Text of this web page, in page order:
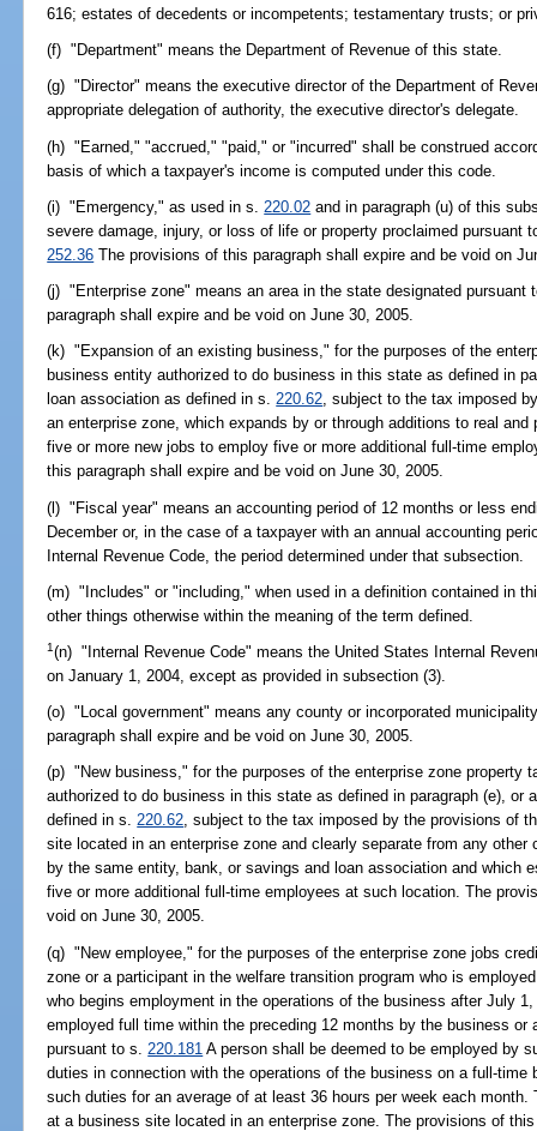
616; estates of decedents or incompetents; testamentary trusts; or
(f) "Department" means the Department of Revenue of this state.
(g) "Director" means the executive director of the Department of
appropriate delegation of authority, the executive director's delegate.
(h) "Earned," "accrued," "paid," or "incurred" shall be construed
basis of which a taxpayer's income is computed under this code.
(i) "Emergency," as used in s. 220.02 and in paragraph (u) of this
severe damage, injury, or loss of life or property proclaimed pursuant
252.36 The provisions of this paragraph shall expire and be void on
(j) "Enterprise zone" means an area in the state designated pursuant
paragraph shall expire and be void on June 30, 2005.
(k) "Expansion of an existing business," for the purposes of the
business entity authorized to do business in this state as defined in
loan association as defined in s.220.62, subject to the tax imposed
an enterprise zone, which expands by or through additions to real
five or more new jobs to employ five or more additional full-time
this paragraph shall expire and be void on June 30, 2005.
(l) "Fiscal year" means an accounting period of 12 months or less
December or, in the case of a taxpayer with an annual accounting
Internal Revenue Code, the period determined under that subsection.
(m) "Includes" or "including," when used in a definition contained in
other things otherwise within the meaning of the term defined.
1 (n) "Internal Revenue Code" means the United States Internal
on January 1, 2004, except as provided in subsection (3).
(o) "Local government" means any county or incorporated
paragraph shall expire and be void on June 30, 2005.
(p) "New business," for the purposes of the enterprise zone property
authorized to do business in this state as defined in paragraph (e), or
defined in s.220.62, subject to the tax imposed by the provisions of
site located in an enterprise zone and clearly separate from any other
by the same entity, bank, or savings and loan association and which
five or more additional full-time employees at such location. The
void on June 30, 2005.
(q) "New employee," for the purposes of the enterprise zone jobs
zone or a participant in the welfare transition program who is
who begins employment in the operations of the business after July
employed full time within the preceding 12 months by the business
pursuant to s. 220.181 A person shall be deemed to be employed by
duties in connection with the operations of the business on a full-time
such duties for an average of at least 36 hours per week each
at a business site located in an enterprise zone. The provisions of